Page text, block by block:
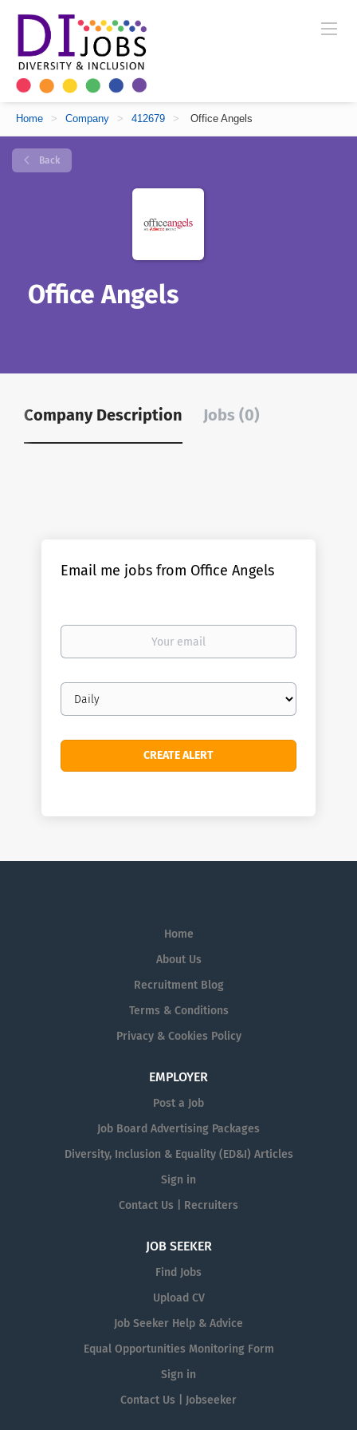
Home > Company > 412679 > Office Angels
Back
Office Angels
Company Description Jobs (0)
Email me jobs from Office Angels
Your
Email
frequency
Home
About Us
Recruitment Blog
Terms & Conditions
Privacy & Cookies Policy
EMPLOYER
Post a Job
Job Board Advertising Packages
Diversity, Inclusion & Equality (ED&I) Articles
Sign in
Contact Us | Recruiters
JOB SEEKER
Find Jobs
Upload CV
Job Seeker Help & Advice
Equal Opportunities Monitoring Form
Sign in
Contact Us | Jobseeker